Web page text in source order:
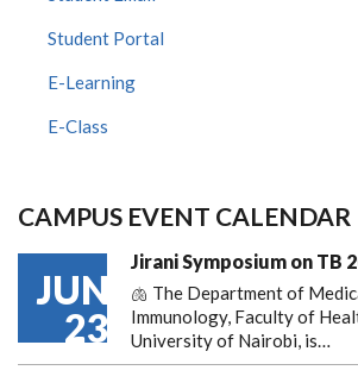
Student Portal
E-Learning
E-Class
CAMPUS EVENT CALENDAR
JUN
23
Jirani Symposium on TB
🫁 The Department of
Immunology, Faculty of
University of Nairobi, is…